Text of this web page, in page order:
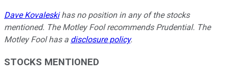
Dave Kovaleskihas no position in any of the stocks
mentioned. The Motley Fool recommends Prudential. The
Motley Fool has a disclosure policy.
STOCKS MENTIONED